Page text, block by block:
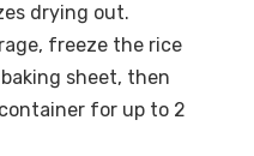
drying out.
freeze the rice
sheet, then
for up to 2